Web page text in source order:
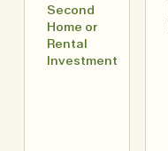
Second
Home or
Rental
Investment